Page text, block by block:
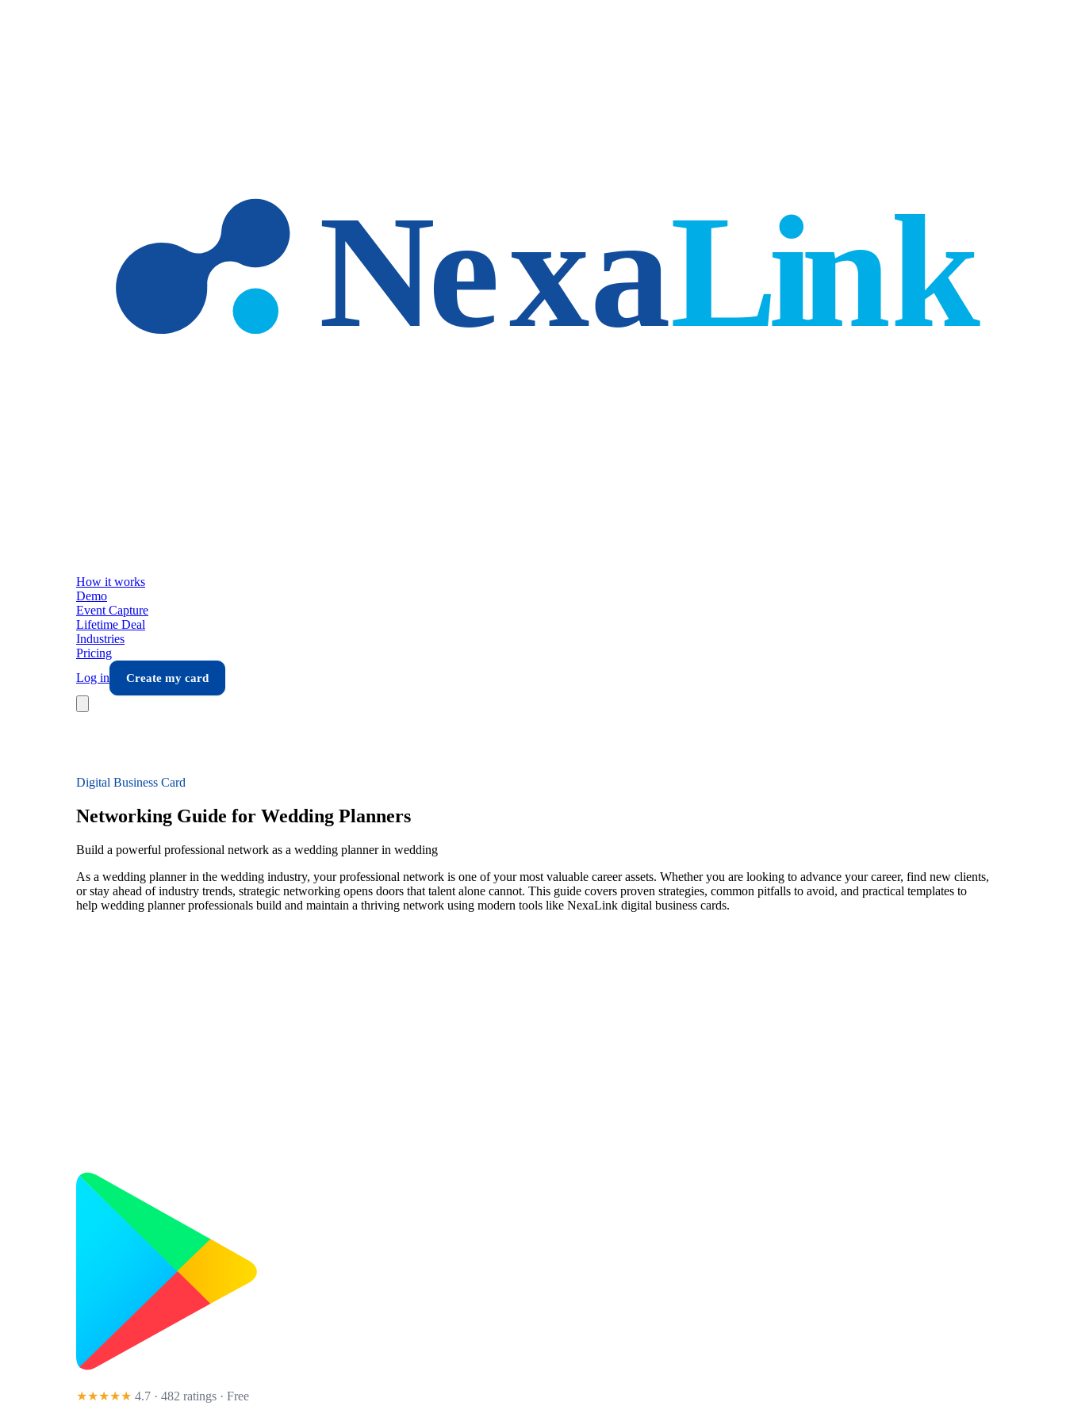
How it works
Demo
Event Capture
Lifetime Deal
Industries
Pricing
Log in
Create my card
Digital Business Card
Networking Guide for Wedding Planners
Build a powerful professional network as a wedding planner in wedding
As a wedding planner in the wedding industry, your professional network is one of your most valuable career assets. Whether you are looking to advance your career, find new clients,
or stay ahead of industry trends, strategic networking opens doors that talent alone cannot. This guide covers proven strategies, common pitfalls to avoid, and practical templates to
help wedding planner professionals build and maintain a thriving network using modern tools like NexaLink digital business cards.
★★★★★ 4.7 · 482 ratings · Free